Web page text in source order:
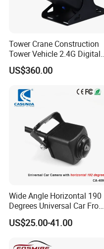
Tower Crane Construction
Tower Vehicle 2.4G Digital
Wireless 30X Zoom Crane
Car Reversing Video Camera
US$360.00
Wide Angle Horizontal 190
Degrees Universal Car Front
Side Rear View Reversing
Backup Camera
US$25.00-41.00